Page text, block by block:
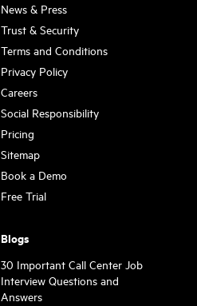
News & Press
Trust & Security
Terms and Conditions
Privacy Policy
Careers
Social Responsibility
Pricing
Sitemap
Book a Demo
Free Trial
Blogs
30 Important Call Center Job
Interview Questions and
Answers